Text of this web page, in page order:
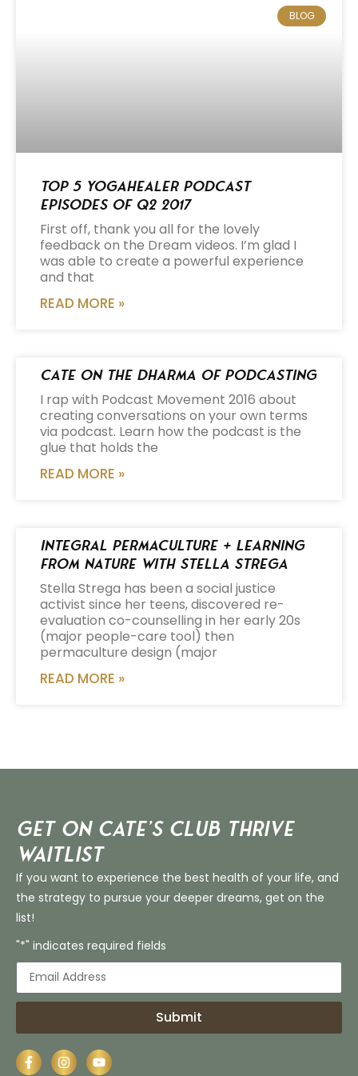
BLOG
Top 5 Yogahealer Podcast
Episodes of Q2 2017
First off, thank you all for the lovely
feedback on the Dream videos. I’m glad I
was able to create a powerful experience
and that
READ MORE »
Cate on the Dharma of Podcasting
I rap with Podcast Movement 2016 about
creating conversations on your own terms
via podcast. Learn how the podcast is the
glue that holds the
READ MORE »
Integral Permaculture + Learning
from Nature with Stella Strega
Stella Strega has been a social justice
activist since her teens, discovered re-
evaluation co-counselling in her early 20s
(major people-care tool) then
permaculture design (major
READ MORE »
Get on Cate’s CLUB THRIVE
Waitlist
If you want to experience the best health of your life, and
the strategy to pursue your deeper dreams, get on the
list!
"*" indicates required fields
Submit